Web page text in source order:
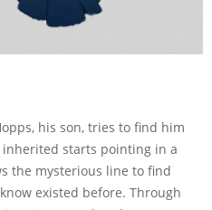
his son, tries to find him
starts pointing in a
the mysterious line to find
existed before. Through